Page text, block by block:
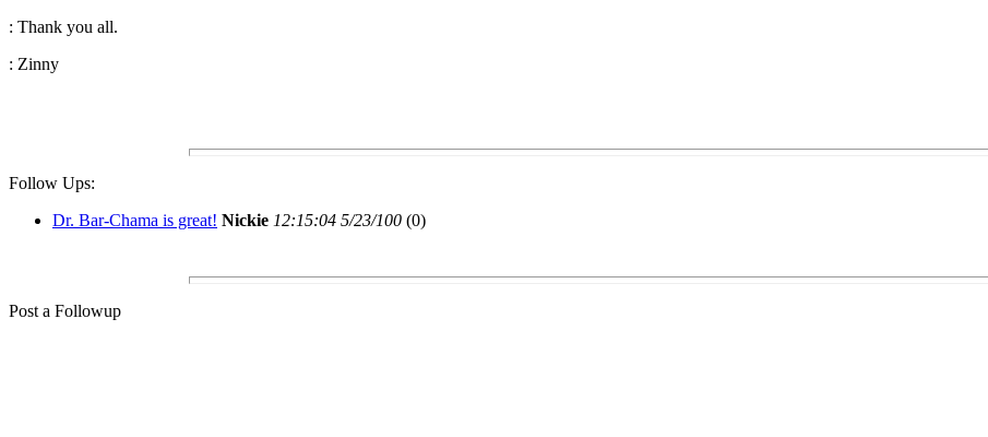
: Thank you all.
: Zinny
Follow Ups:
Dr. Bar-Chama is great! Nickie 12:15:04 5/23/100 (0)
Post a Followup